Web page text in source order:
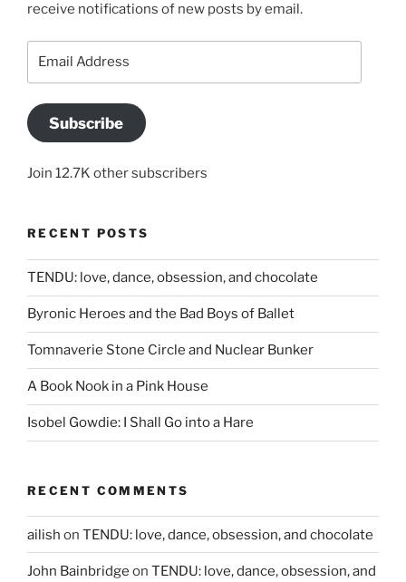
receive notifications of new posts by email.
Subscribe
Join 12.7K other subscribers
RECENT POSTS
TENDU: love, dance, obsession, and chocolate
Byronic Heroes and the Bad Boys of Ballet
Tomnaverie Stone Circle and Nuclear Bunker
A Book Nook in a Pink House
Isobel Gowdie: I Shall Go into a Hare
RECENT COMMENTS
ailish on TENDU: love, dance, obsession, and chocolate
John Bainbridge on TENDU: love, dance, obsession, and